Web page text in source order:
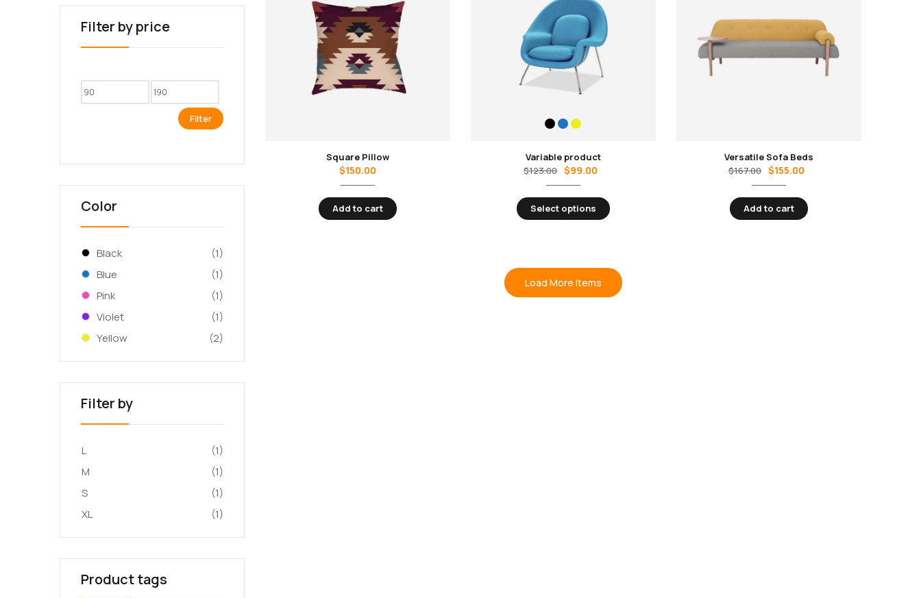
Filter by price
Filter
Color
Black
(1)
Blue
(1)
Pink
(1)
Violet
(1)
Yellow
(2)
Filter by
L
(1)
M
(1)
S
(1)
XL
(1)
Product tags
Square Pillow
$150.00
Add to cart
Variable product
$123.00 $99.00
Select options
Versatile Sofa Beds
$167.00 $155.00
Add to cart
Load More Items